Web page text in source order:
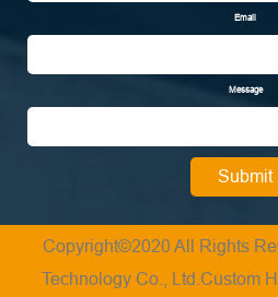
Email
Message
Copyright©2020 All Rights
Technology Co., Ltd. Custom